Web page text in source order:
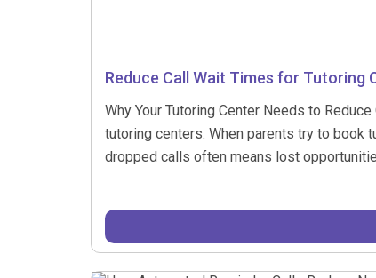
Reduce Call Wait Times for Tutoring
Why Your Tutoring Center Needs to
tutoring centers. When parents try to book
dropped calls often means lost